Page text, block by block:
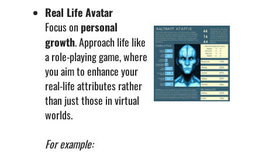
Real Life Avatar
Focus on personal
growth. Approach life like
a role-playing game, where
you aim to enhance your
real-life attributes rather
than just those in virtual
worlds.
For example: